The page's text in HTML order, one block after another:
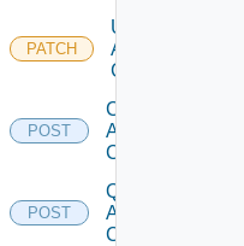
PATCH
Update
Api
Client
POST
Create
Api
Client
POST
Query
Api
Clients